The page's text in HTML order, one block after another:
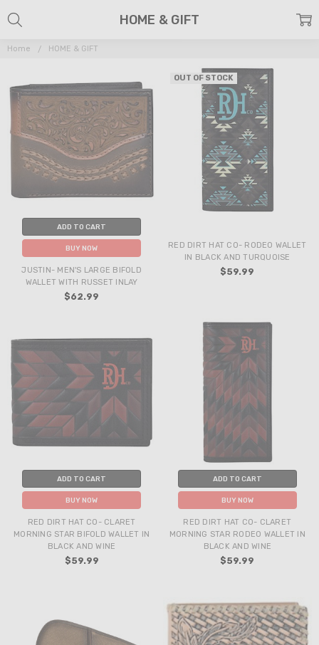
Home HOME & GIFT
HOME & GIFT
ADD TO CART
BUY NOW
JUSTIN- MEN'S LARGE BIFOLD
WALLET WITH RUSSET INLAY
$62.99
OUT OF STOCK
RED DIRT HAT CO- RODEO WALLET
IN BLACK AND TURQUOISE
$59.99
ADD TO CART
BUY NOW
RED DIRT HAT CO- CLARET
MORNING STAR BIFOLD WALLET IN
BLACK AND WINE
$59.99
ADD TO CART
BUY NOW
RED DIRT HAT CO- CLARET
MORNING STAR RODEO WALLET IN
BLACK AND WINE
$59.99